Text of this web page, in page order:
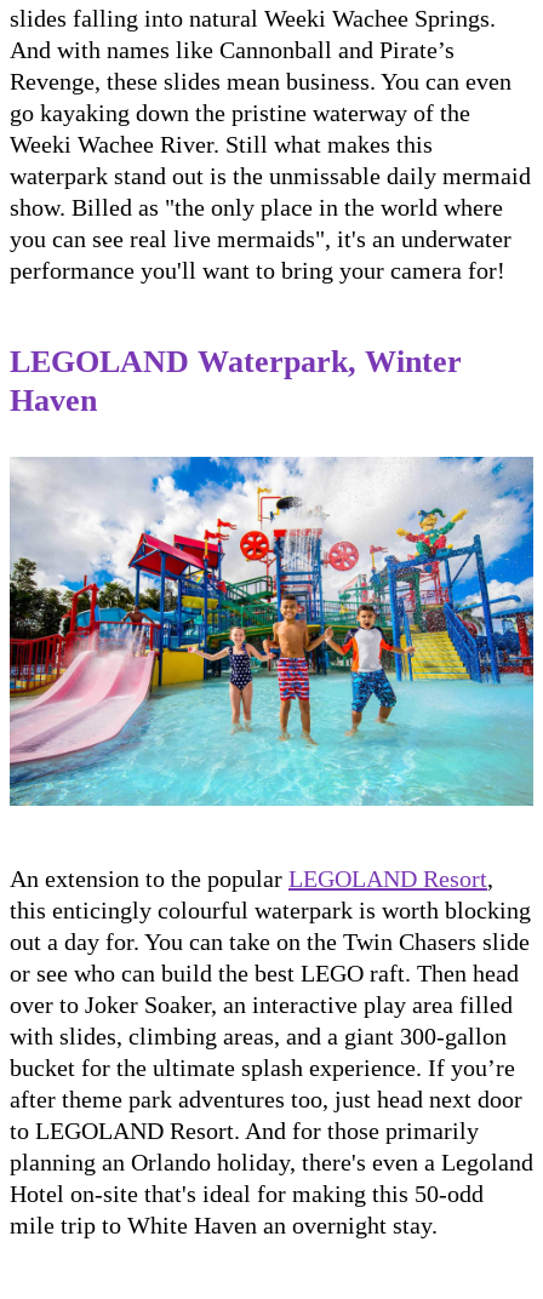
slides falling into natural Weeki Wachee Springs.
And with names like Cannonball and Pirate’s
Revenge, these slides mean business. You can even
go kayaking down the pristine waterway of the
Weeki Wachee River. Still what makes this
waterpark stand out is the unmissable daily mermaid
show. Billed as "the only place in the world where
you can see real live mermaids", it's an underwater
performance you'll want to bring your camera for!
LEGOLAND Waterpark, Winter
Haven
An extension to the popular LEGOLAND Resort,
this enticingly colourful waterpark is worth blocking
out a day for. You can take on the Twin Chasers slide
or see who can build the best LEGO raft. Then head
over to Joker Soaker, an interactive play area filled
with slides, climbing areas, and a giant 300-gallon
bucket for the ultimate splash experience. If you’re
after theme park adventures too, just head next door
to LEGOLAND Resort. And for those primarily
planning an Orlando holiday, there's even a Legoland
Hotel on-site that's ideal for making this 50-odd
mile trip to White Haven an overnight stay.